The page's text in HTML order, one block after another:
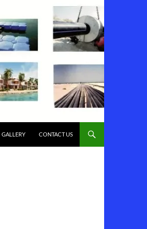
GALLERY CONTACT US